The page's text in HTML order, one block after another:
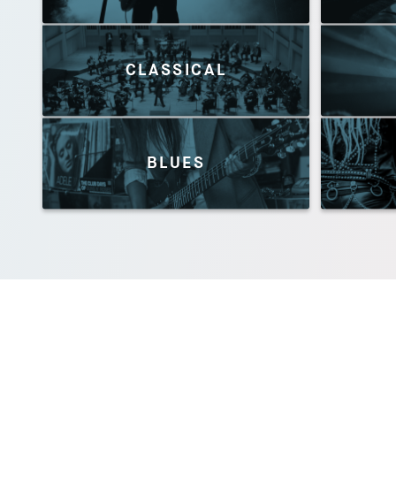
CLASSICAL
BLUES